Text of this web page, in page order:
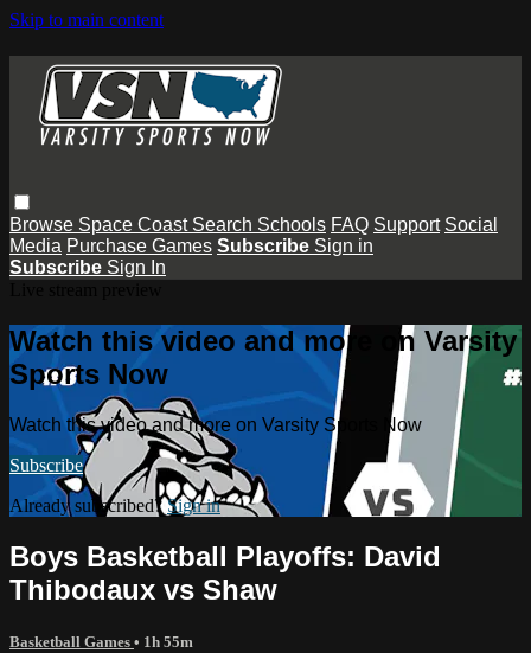
Skip to main content
Browse Space Coast Search Schools FAQ Support Social
Media Purchase Games Subscribe Sign in
Subscribe Sign In
Watch this video and more on Varsity
Sports Now
Watch this video and more on Varsity Sports Now
Subscribe
Already subscribed?Sign in
Boys Basketball Playoffs: David
Thibodaux vs Shaw
Basketball Games • 1h 55m